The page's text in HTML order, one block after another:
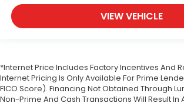
VIEW VEHICLE
*Internet Price Includes Factory Incentives And
Internet Pricing Is Only Available For Prime
FICO Score). Financing Not Obtained Through
Non-Prime And Cash Transactions Will Result In